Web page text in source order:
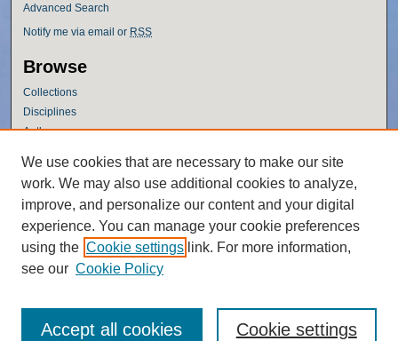
Advanced Search
Notify me via email or RSS
Browse
Collections
Disciplines
Authors
Author Corner
Author FAQ
Policies
Submission Guidelines
Submit Research
We use cookies that are necessary to make our site
work. We may also use additional cookies to analyze,
improve, and personalize our content and your digital
experience. You can manage your cookie preferences
using the Cookie settings link. For more information,
see our Cookie Policy
Cookie settings
Accept all cookies